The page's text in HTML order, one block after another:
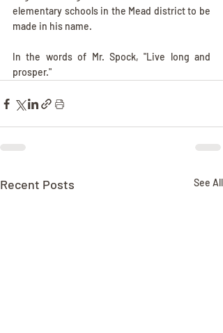
elementary schools in the Mead district to be
made in his name.
In the words of Mr. Spock, "Live long and
prosper."
Recent Posts See All